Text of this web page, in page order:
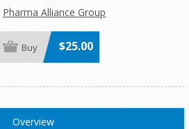
Pharma Alliance Group
$25.00
Overview